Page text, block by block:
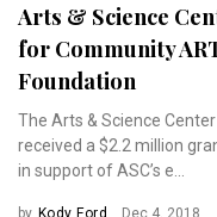
Arts & Science
for Community
Foundation
The Arts & Science
received a $2.2 million
in support of ASC’s e...